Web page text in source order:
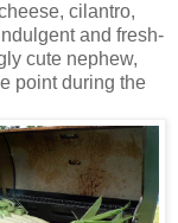
cilantro,
and fresh-
cute nephew,
point during the